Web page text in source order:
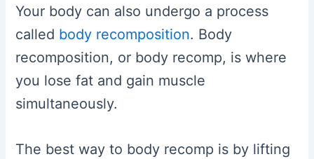
Your body can also undergo a process
called body recomposition. Body
recomposition, or body recomp, is where
you lose fat and gain muscle
simultaneously.
The best way to body recomp is by lifting